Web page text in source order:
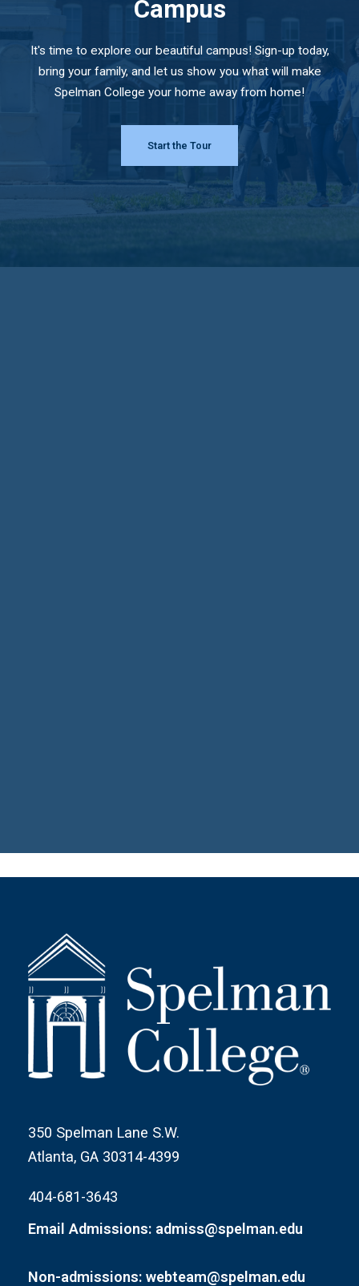
Campus
It's time to explore our beautiful campus! Sign-up today,
bring your family, and let us show you what will make
Spelman College your home away from home!
Start the Tour
350 Spelman Lane S.W.
Atlanta, GA 30314-4399
404-681-3643
Email Admissions: admiss@spelman.edu
Non-admissions: webteam@spelman.edu